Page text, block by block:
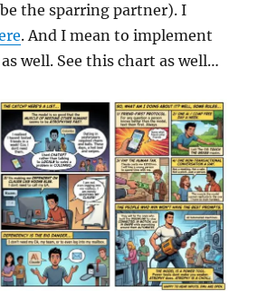
the sparring partner). I
. And I mean to implement
well. See this chart as well…